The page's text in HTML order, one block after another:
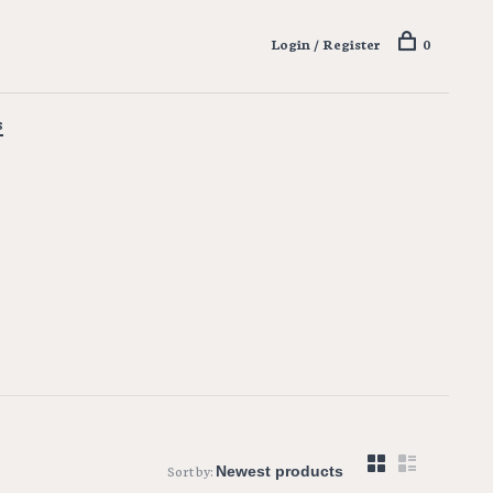
Login / Register 0
Sort by: